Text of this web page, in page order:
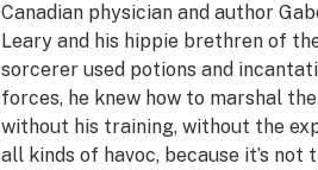
Canadian physician and author
Leary and his hippie brethren of
sorcerer used potions and
forces, he knew how to marshal
without his training, without the
all kinds of havoc, because it’s